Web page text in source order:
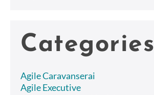
Categories
Agile Caravanserai
Agile Executive